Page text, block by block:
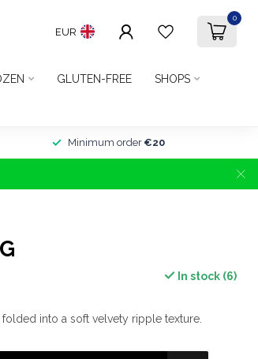
EUR
0
GLUTEN-FREE SHOPS
Minimum order €20
In stock (6)
into a soft velvety ripple texture.